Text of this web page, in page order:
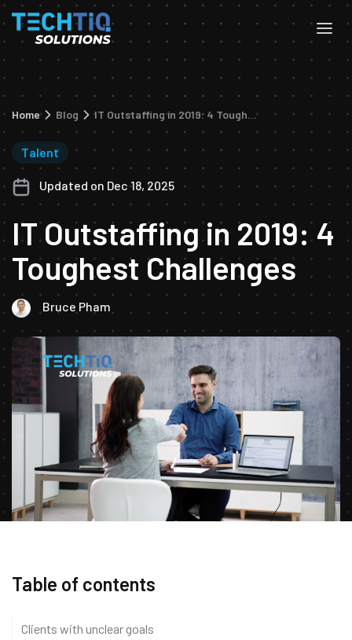
Home Blog IT Outstaffing in 2019: 4 Toughest Challenges
IT Outstaffing in 2019: 4
Toughest Challenges
Talent
Bruce Pham
Updated on Dec 18, 2025
Table of contents
Clients with unclear goals